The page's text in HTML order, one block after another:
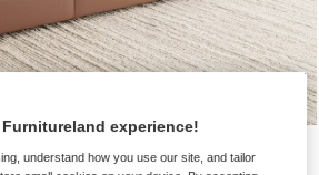
experience!
understand how you use our site, and tailor